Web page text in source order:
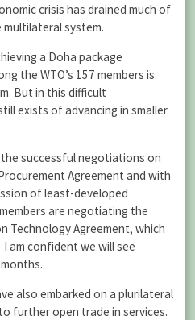
crisis has drained much of
system.
a Doha package
the WTO’s 157 members is
But in this difficult
exists of advancing in smaller
successful negotiations on
Agreement and with
of least-developed
are negotiating the
Technology Agreement, which
am confident we will see
also embarked on a plurilateral
further open trade in services.